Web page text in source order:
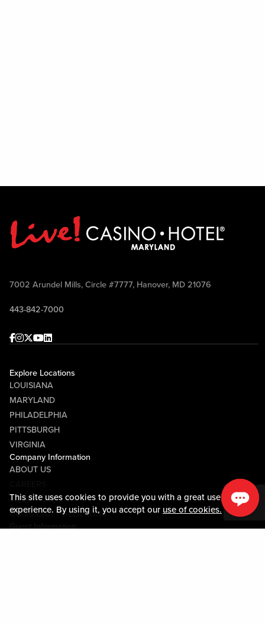
This site uses cookies to provide you with a great user
experience. By using it, you accept our use of cookies.
7002 Arundel Mills, Circle #7777, Hanover, MD 21076
443-842-7000
Facebook
Instagram
Twitter
Youtube
linkedin
Explore Locations
LOUISIANA
MARYLAND
PHILADELPHIA
PITTSBURGH
VIRGINIA
Company Information
ABOUT US
MEDIA CENTER
COMMUNITY RELATIONS
Guest Information